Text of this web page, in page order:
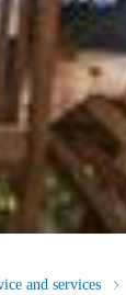
and services